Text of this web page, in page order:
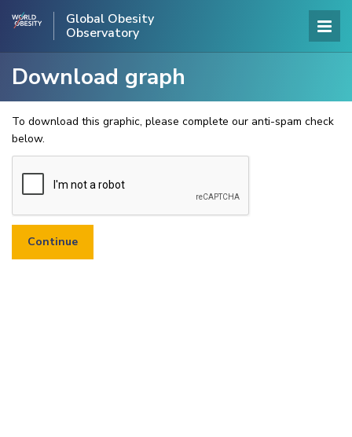
Global Obesity
Observatory
Download graph
To download this graphic, please complete our anti-spam check
below.